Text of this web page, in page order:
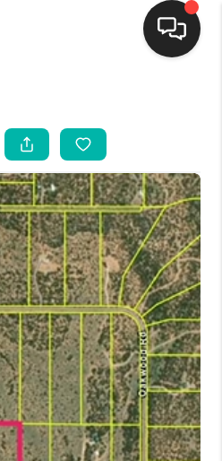
LISTINGS
BUYING
SELLING
FINANCING
WEDDING
VALUE
REFER NM
WE ARE
REVIEWS